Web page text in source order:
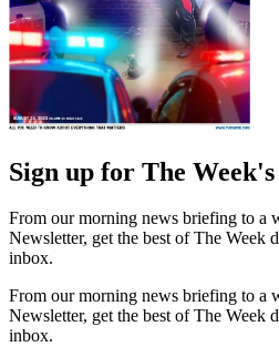
Sign up for The
From our morning news briefing to a
Newsletter, get the best of The Week
inbox.
From our morning news briefing to a
Newsletter, get the best of The Week
inbox.